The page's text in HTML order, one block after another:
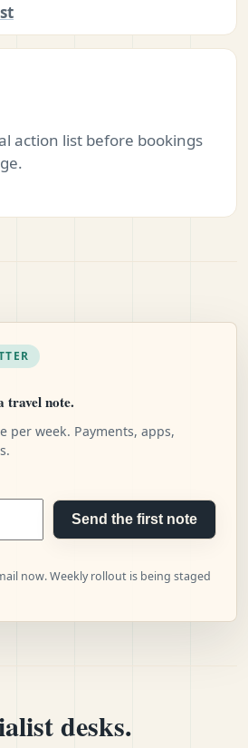
action list before bookings
travel note.
per week. Payments, apps,
Send the first note
now. Weekly rollout is being staged
desks.